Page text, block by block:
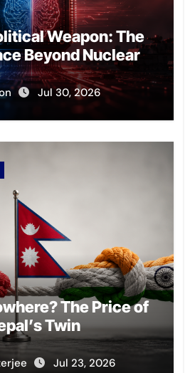
Weapon: The
Beyond Nuclear
Jul 30, 2026
The Price of
Twin
Jul 23, 2026